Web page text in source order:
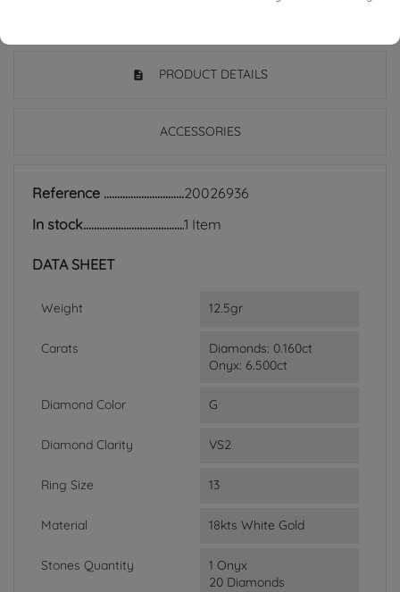
PRODUCT DETAILS
ACCESSORIES
Reference
20026936
In stock
1 Item
DATA SHEET
Weight 12.5gr
Carats
Diamonds: 0.160ct
Onyx: 6.500ct
Diamond Color G
Diamond Clarity VS2
Ring Size 13
Material 18kts White Gold
Stones Quantity
1 Onyx
20 Diamonds